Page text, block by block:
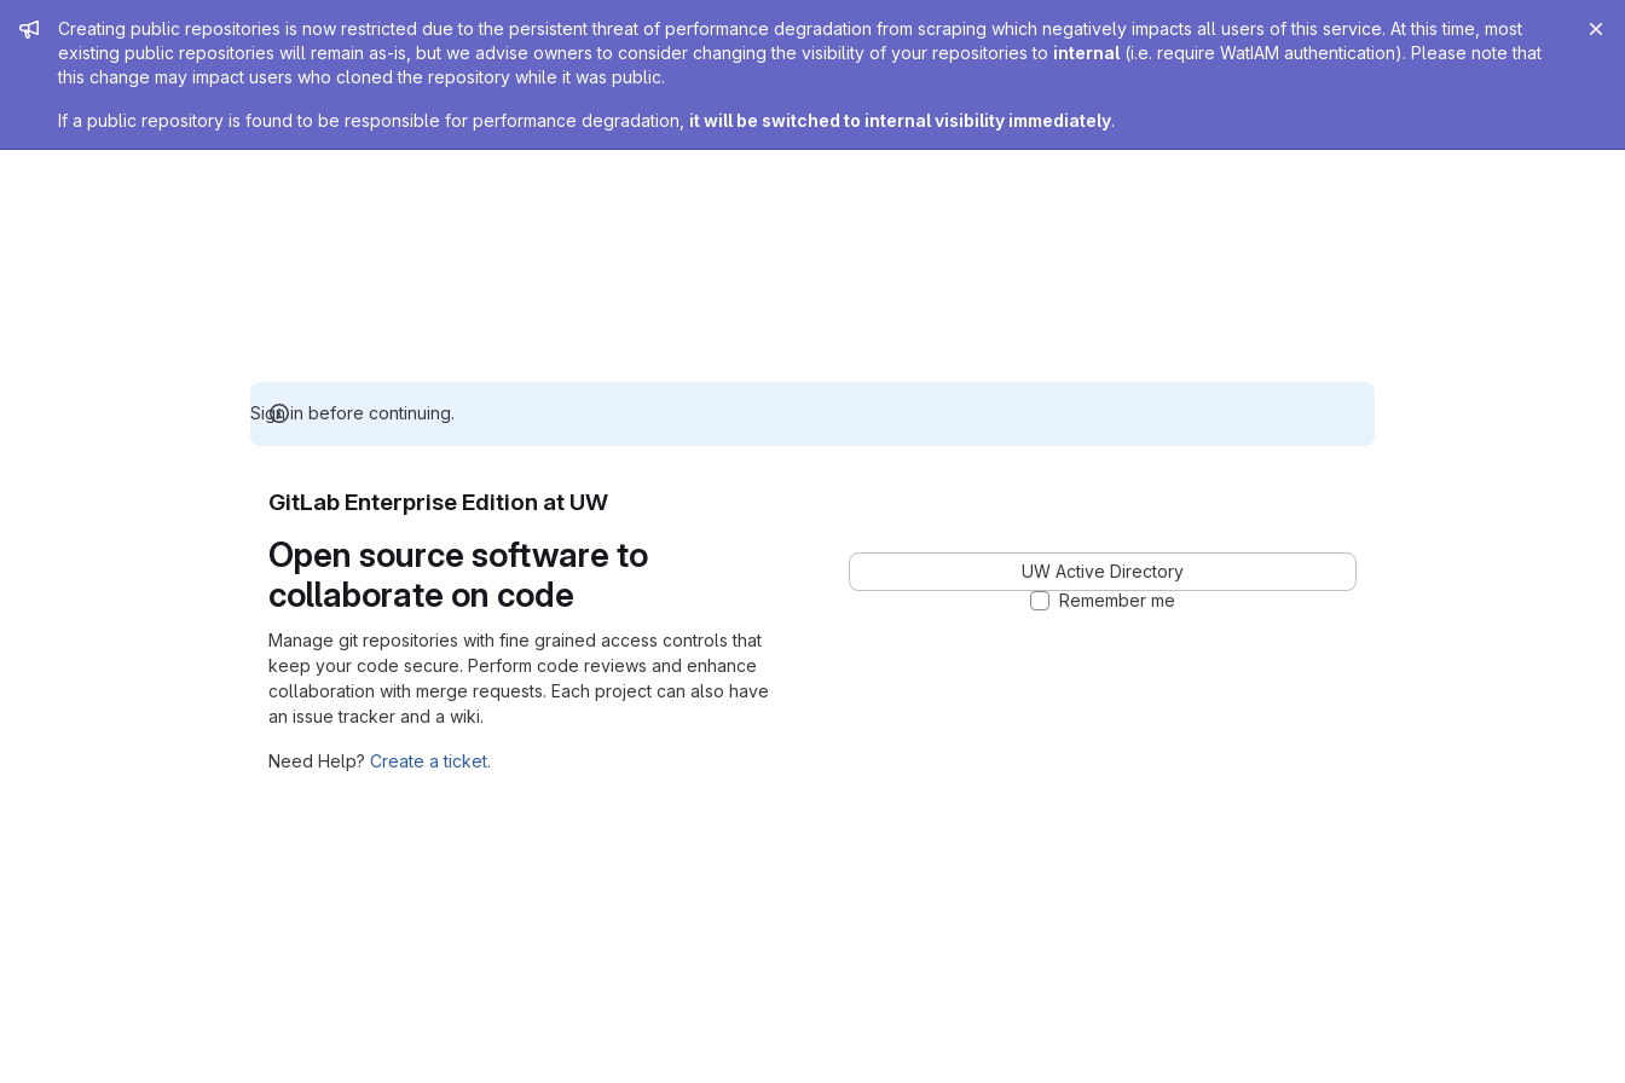
Admin message
Creating public repositories is now restricted due to the persistent threat of performance degradation from scraping which negatively impacts all users of this service. At this time, most
existing public repositories will remain as-is, but we advise owners to consider changing the visibility of your repositories to internal (i.e. require WatIAM authentication). Please note that
this change may impact users who cloned the repository while it was public.
If a public repository is found to be responsible for performance degradation, it will be switched to internal visibility immediately.
Sign in before continuing.
GitLab Enterprise Edition at UW
Open source software to
collaborate on code
Manage git repositories with fine grained access controls that
keep your code secure. Perform code reviews and enhance
collaboration with merge requests. Each project can also have
an issue tracker and a wiki.
Need Help? Create a ticket.
UW Active Directory
Remember me